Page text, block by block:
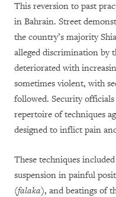
This reversion to past
in Bahrain. Street
the country’s majority
alleged discrimination by
deteriorated with
sometimes violent, with
followed. Security
repertoire of techniques
designed to inflict pain
These techniques
suspension in painful
(falaka), and beatings of